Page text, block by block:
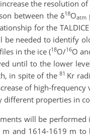
the resolution
between the δ18Oatm
for the
be needed to identify
in the ice (18O/16O
until to the lower
in spite of the81 Kr
of high-
different properties in
will be performed
and 1614-1619 m